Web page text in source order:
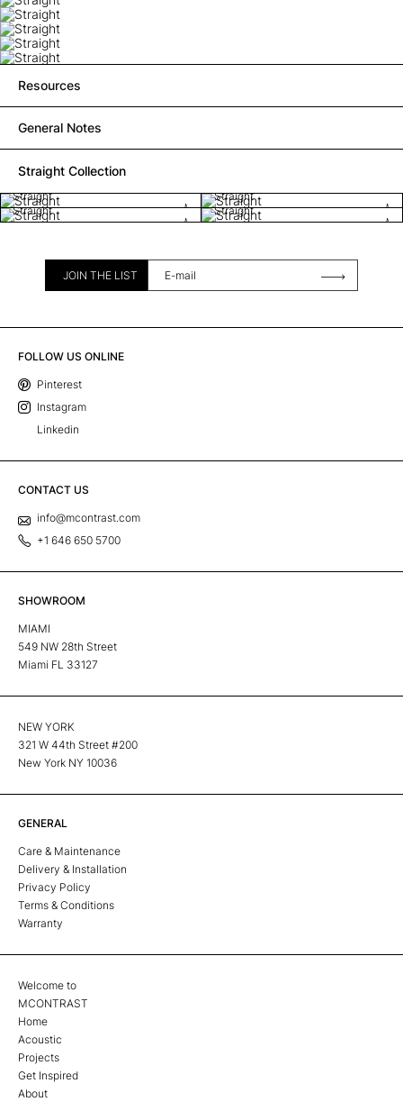
Resources
General Notes
Straight Collection
Straight
Straight
Straight
Straight
JOIN THE LIST
FOLLOW US ONLINE
Pinterest
Instagram
Linkedin
CONTACT US
info@mcontrast.com
+1 646 650 5700
SHOWROOM
MIAMI
549 NW 28th Street
Miami FL 33127
NEW YORK
321 W 44th Street #200
New York NY 10036
GENERAL
Care & Maintenance
Delivery & Installation
Privacy Policy
Terms & Conditions
Warranty
Welcome to
MCONTRAST
Home
Acoustic
Projects
Get Inspired
About